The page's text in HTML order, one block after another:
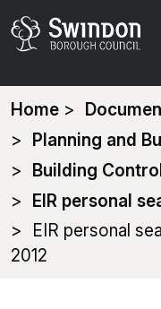
You
are
here:
Home
Planning and
Building Control
EIR personal
EIR personal
2012